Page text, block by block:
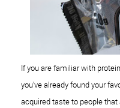
If you are familiar with
you’ve already found your
acquired taste to people